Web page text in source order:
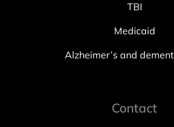
TBI
Medicaid
Alzheimer’s and
Contact